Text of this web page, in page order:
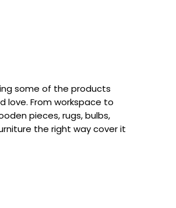
some of the products
love. From workspace to
pieces, rugs, bulbs,
the right way cover it